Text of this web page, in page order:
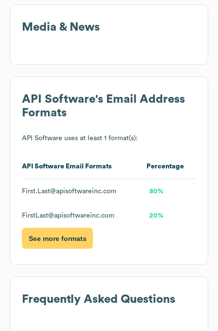
Media & News
API Software's Email Address
Formats
API Software uses at least 1 format(s):
API Software Email Formats Percentage
First.Last@apisoftwareinc.com 80%
FirstLast@apisoftwareinc.com 20%
See more formats
Frequently Asked Questions